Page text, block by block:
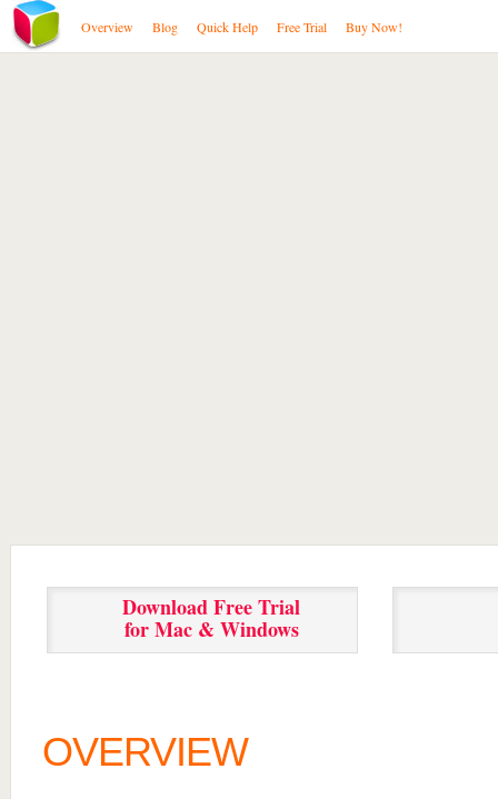
Overview Blog Quick Help Free Trial Buy Now!
Download Free Trial
for Mac & Windows
OVERVIEW